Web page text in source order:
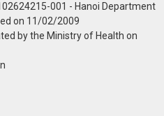
001 - Hanoi Department
on 11/02/2009
by the Ministry of Health on